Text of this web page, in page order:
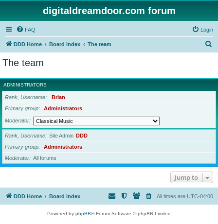
digitaldreamdoor.com forum
FAQ Login
DDD Home Board index The team
r
c
The team
ADMINISTRATORS
Rank, Username
Brian
Primary group
Administrators
Moderator
Rank, Username Site Admin DDD
Primary group
Administrators
Moderator
All forums
Jump to
DDD Home Board index All times are UTC-04:00
Powered by phpBB® Forum Software © phpBB Limited